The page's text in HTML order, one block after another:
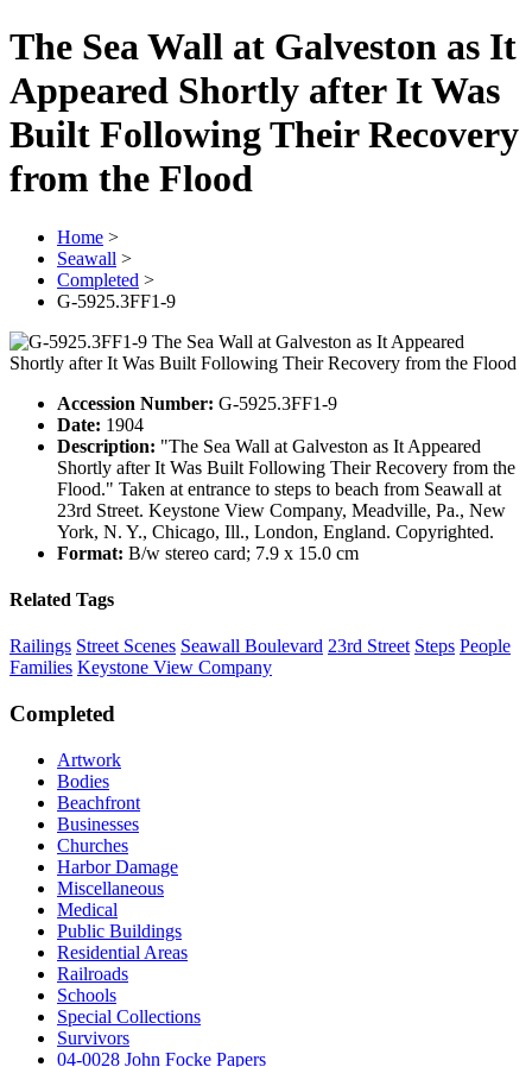
The Sea Wall at Galveston as It
Appeared Shortly after It Was
Built Following Their Recovery
from the Flood
Home >
Seawall >
Completed >
G-5925.3FF1-9
Accession Number: G-5925.3FF1-9
Date: 1904
Description: "The Sea Wall at Galveston as It Appeared
Shortly after It Was Built Following Their Recovery from the
Flood." Taken at entrance to steps to beach from Seawall at
23rd Street. Keystone View Company, Meadville, Pa., New
York, N. Y., Chicago, Ill., London, England. Copyrighted.
Format: B/w stereo card; 7.9 x 15.0 cm
Related Tags
Railings Street Scenes Seawall Boulevard 23rd Street Steps People
Families Keystone View Company
Completed
Artwork
Bodies
Beachfront
Businesses
Churches
Harbor Damage
Miscellaneous
Medical
Public Buildings
Residential Areas
Railroads
Schools
Special Collections
Survivors
04-0028 John Focke Papers